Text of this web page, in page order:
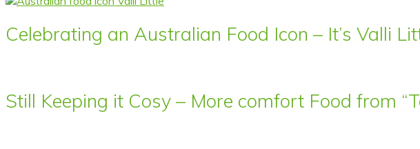
Celebrating an Australian Food Icon – It’s Valli
Still Keeping it Cosy – More comfort Food from